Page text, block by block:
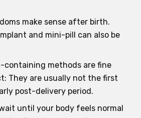
make sense after birth.
and mini-pill can also be
containing methods are fine
They are usually not the first
post-delivery period.
until your body feels normal